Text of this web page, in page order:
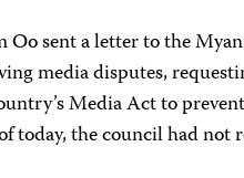
sent a letter to the
media disputes,
Media Act to
today, the council had not